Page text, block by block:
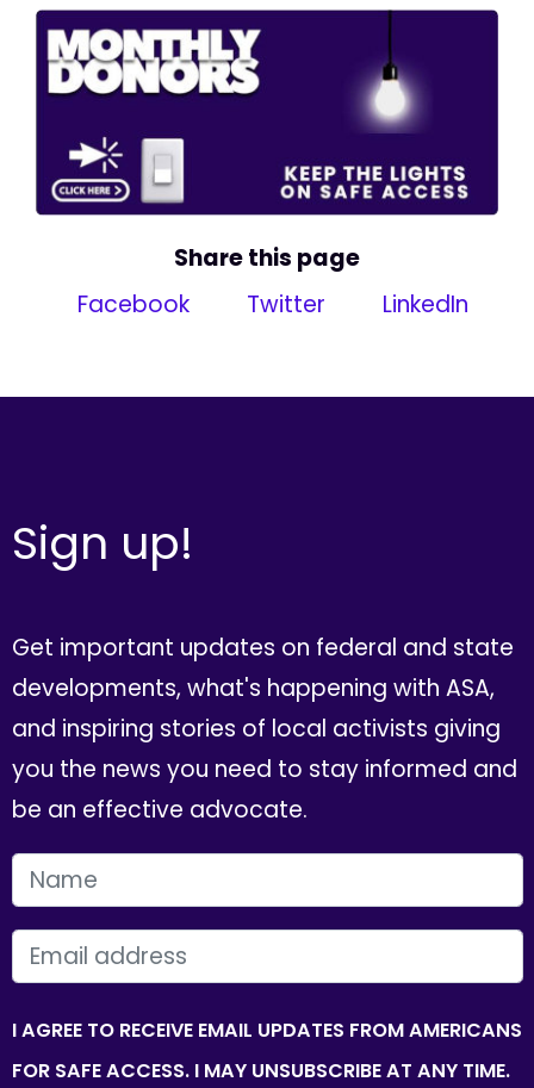
Share this page
Facebook
Twitter LinkedIn
Sign up!
Get important updates on federal and state
developments, what's happening with ASA,
and inspiring stories of local activists giving
you the news you need to stay informed and
be an effective advocate.
FIRST NAME
EMAIL
I AGREE TO RECEIVE EMAIL UPDATES FROM AMERICANS
FOR SAFE ACCESS. I MAY UNSUBSCRIBE AT ANY TIME.